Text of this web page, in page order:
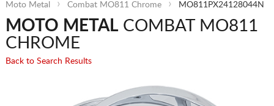
LOG IN
Moto Metal Combat MO811 Chrome MO811PX24128044N
MOTO METALCOMBAT MO811
CHROME
Back to Search Results